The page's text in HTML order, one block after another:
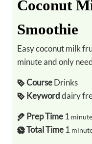
Coconut
Smoothie
Easy coconut milk fruit smoothie that is ready in one
minute and only
CourseDrinks
Keyworddairy
Prep Time 1 minute
Total Time 1